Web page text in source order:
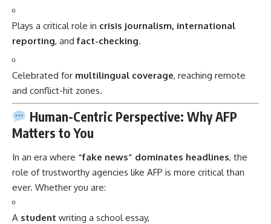
Plays a critical role in crisis journalism, international
reporting, andfact-checking.
Celebrated for multilingual coverage, reaching remote
and conflict-hit zones.
Human-Centric Perspective: Why AFP
Matters to You
In an era where “fake news” dominates headlines, the
role of trustworthy agencies like AFP is more critical than
ever. Whether you are:
A student writing a school essay,